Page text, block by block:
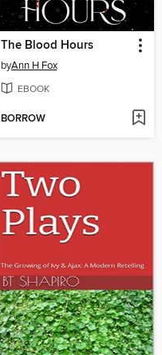
The Blood Hours
byAnn H Fox
EBOOK
BORROW